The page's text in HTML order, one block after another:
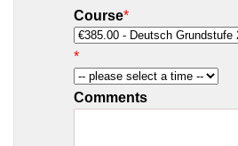
Course*
*
Comments